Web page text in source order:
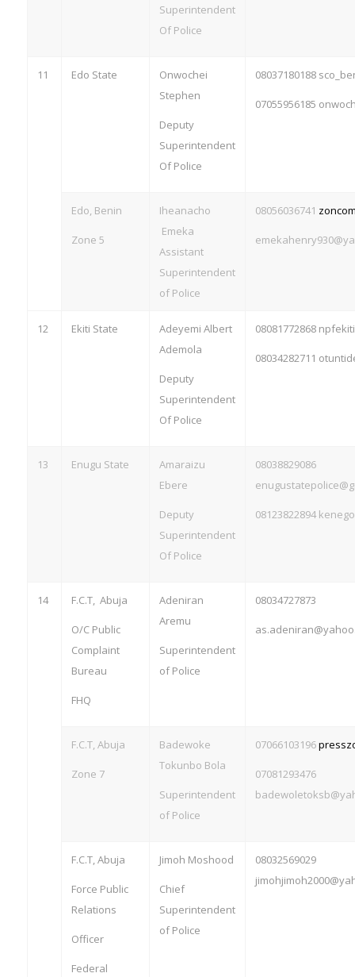
Superintendent
Of Police
11 Edo State
Onwochei
Stephen
Deputy
Superintendent
Of Police
08037180188
07055956185
Edo, Benin
Zone 5
Iheanacho
Emeka
Assistant
Superintendent
of Police
08056036741
12 Ekiti State
Adeyemi Albert
Ademola
Deputy
Superintendent
Of Police
08081772868
08034282711
13 Enugu State
Amaraizu
Ebere
Deputy
Superintendent
Of Police
08038829086
08123822894
14 F.C.T, Abuja
O/C Public
Complaint
Bureau
FHQ
Adeniran
Aremu
Superintendent
of Police
08034727873
F.C.T, Abuja
Zone 7
Badewoke
Tokunbo Bola
Superintendent
of Police
07066103196
07081293476
F.C.T, Abuja
Force Public
Relations
Officer
Federal
Jimoh Moshood
Chief
Superintendent
of Police
08032569029